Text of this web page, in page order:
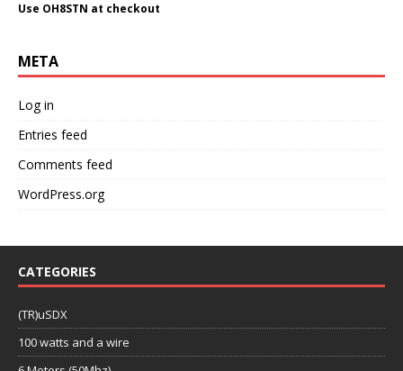
Use OH8STN at checkout
META
Log in
Entries feed
Comments feed
WordPress.org
CATEGORIES
(TR)uSDX
100 watts and a wire